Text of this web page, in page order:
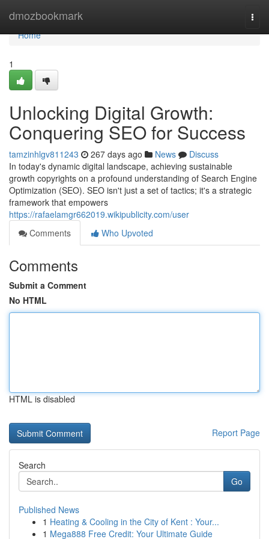
dmozbookmark
Home
Home
1
Unlocking Digital Growth:
Conquering SEO for Success
tamzinhlgv811243 267 days ago News
Discuss
In today's dynamic digital landscape, achieving sustainable
growth copyrights on a profound understanding of Search Engine
Optimization (SEO). SEO isn't just a set of tactics; it's a strategic
framework that empowers
https://rafaelamgr662019.wikipublicity.com/user
Comments
Who Upvoted
Comments
Submit a Comment
No HTML
HTML is disabled
Report Page
Search
Go
Published News
1 Heating & Cooling in the City of Kent : Your...
1 Mega888 Free Credit: Your Ultimate Guide